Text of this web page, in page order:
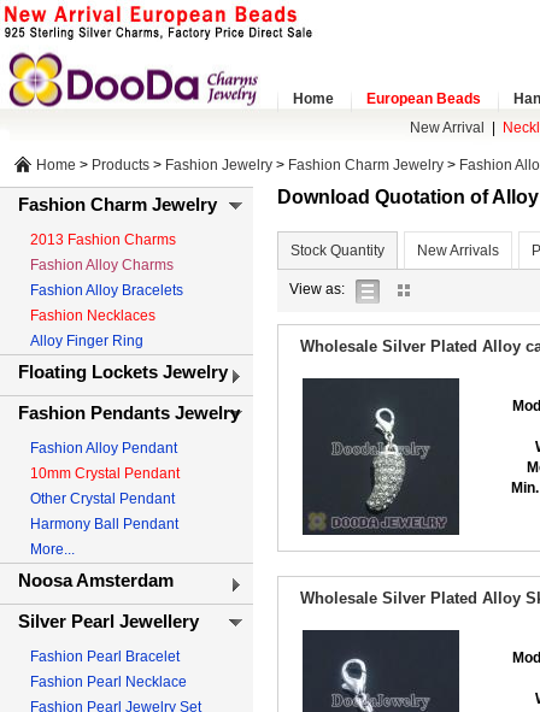
Home European Beads
New Arrival
Home > Products > Fashion Jewelry > Fashion Charm Jewelry > Fashion
Fashion Charm Jewelry
2013 Fashion Charms
Fashion Alloy Charms
Fashion Alloy Bracelets
Fashion Necklaces
Alloy Finger Ring
Floating Lockets Jewelry
Fashion Pendants Jewelry
Fashion Alloy Pendant
10mm Crystal Pendant
Other Crystal Pendant
Harmony Ball Pendant
More...
Noosa Amsterdam
Silver Pearl Jewellery
Fashion Pearl Bracelet
Fashion Pearl Necklace
Fashion Pearl Jewelry Set
Download Quotation of
Stock Quantity New Arrivals
View as:
Wholesale Silver Plated Alloy
Wholesale Silver Plated Alloy